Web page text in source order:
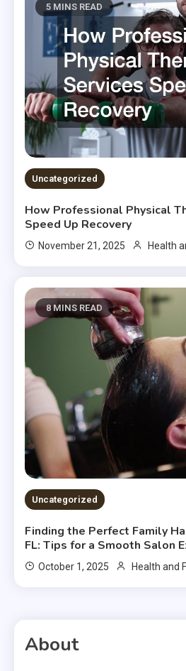
5 MINS READ
Uncategorized
How Professional Physical
Speed Up Recovery
November 21, 2025 Health
8 MINS READ
Uncategorized
Finding the Perfect Family
FL: Tips for a Smooth Salon
October 1, 2025 Health and
About